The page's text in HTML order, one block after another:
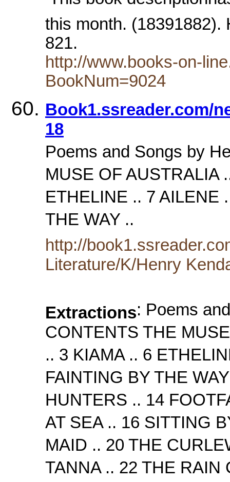
this month. (18391882).
821.
http://www.books-on-
BookNum=9024
Book1.ssreader.com/
18
Poems and Songs by
MUSE OF AUSTRALIA
ETHELINE .. 7 AILENE
THE WAY ..
http://
Literature/K/Henry
Extractions: Poems and Songs by Henry Kendall CONTENTS THE MUSE OF AUSTRALIA .. 3 MOUNTAINS .. 3 KIAMA .. 6 ETHELINE .. 7 AILENE .. 9 KOOROORA .. 11 FAINTING BY THE WAY .. 12 SONG OF THE CATTLE-HUNTERS .. 14 FOOTFALLS .. 15 GOD HELP OUR MEN AT SEA .. 16 SITTING BY THE FIRE .. 17 BELLAMBI'S MAID .. 20 THE CURLEW SONG .. 21 THE BALLAD OF TANNA .. 22 THE RAIN COMES SOBBING DO THE DOOR .. 23 URARA .. 25 EVENING HYMN .. 26 STANZAS .. 27 THE WAIL IN THE NATIVE OAK .. 27 HARPS WE LOVE .. 30 WAITING AND WISHING .. 30 THE WILD KANGAROO .. 31 CLARI .. 33 WOLLONGONG .. 33 ELLA WITH THE SHINING HAIR .. 35 THE BARCOO .. 37 BELLS BEYOND THE FOREST .. 37 ULMARRA .. 40 THE MAID OF GERRINGONG .. 41 WATCHING .. 45 THE OPOSSUM-HUNTERS .. 46 IN THE DEPTHS OF A FOREST .. 47 TO CHARLES HARPUR .. 48 THE RIVER AND THE HILL .. 49 THE FATE OF THE EXPLORERS .. 50 LURLINE .. 53 UNDER THE FIGTREE .. 54 DROWNED AT SEA .. 54 MORNING IN THE BUSH .. 56 THE GIRL I LEFT BEHIND ME .. 58 AMONGST THE ROSES .. 59 SUNSET .. 60 DOUBTING .. 61 GERALDINE .. 62 ACHAN .. 63 POEMS AND SONGS Page: 3 THE MUSE OF AUSTRALIA WHERE the pines with the eagles are nestled in rifts, And the torrent leaps down to the surges, I have followed her, clambering over the clifts, By the chasms and moon-haunted verges. I know she is fair as the angels are fair, For have I not caught a faint glimpse of her there; A glimpse of her face and her glittering hair, And a hand with the Harp of Australia? I never can reach you, to hear the sweet voice So full with the music of fountains! Oh! when will you meet with that soul of your choice, Who will lead you down here from the mountains? A lyre-bird lit on a shimmering space; It dazzled mine eyes and I turned from the place, And wept in the dark for a glorious face, And a hand with the Harp of Australia! MOUNTAINS RIFTED mountains, clad with forests, girded round by gleaming pines, Where the morning, like an angel, robed in golden splendour shines; Shimmering mountains, throwing downward on the slopes a mazy glare Where the noonday glory sails through gulfs of calm and glittering air; Stately mountains, high and hoary, piled with blocks of amber cloud, Where the fading twilight lingers, when the winds are wailing loud; Grand old mountains, overbeetling brawling brooks and deep ravines, Where the moonshine, pale and mournful, flows on rocks and evergreens. Page: 4 Underneath these regal ridges - underneath the gnarly trees, I am sitting, lonely-hearted, listening to a lonely breeze! Sitting by an ancient casement, casting many a longing look Out across the hazy gloaming - out beyond the brawling brook! Over pathways leading skyward - over crag and swelling cone, Past long hillocks looking like to waves of ocean turned to stone; Yearning for a bliss unworldly, yearning for a brighter change, Yearning for the mystic Aidenn, built beyond this mountain range. Happy years, amongst these valleys, happy years have come and gone,